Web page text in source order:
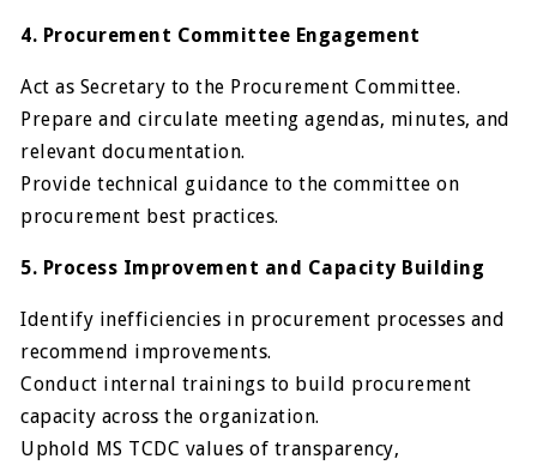
4. Procurement Committee Engagement
Act as Secretary to the Procurement Committee.
Prepare and circulate meeting agendas, minutes, and
relevant documentation.
Provide technical guidance to the committee on
procurement best practices.
5. Process Improvement and Capacity Building
Identify inefficiencies in procurement processes and
recommend improvements.
Conduct internal trainings to build procurement
capacity across the organization.
Uphold MS TCDC values of transparency,